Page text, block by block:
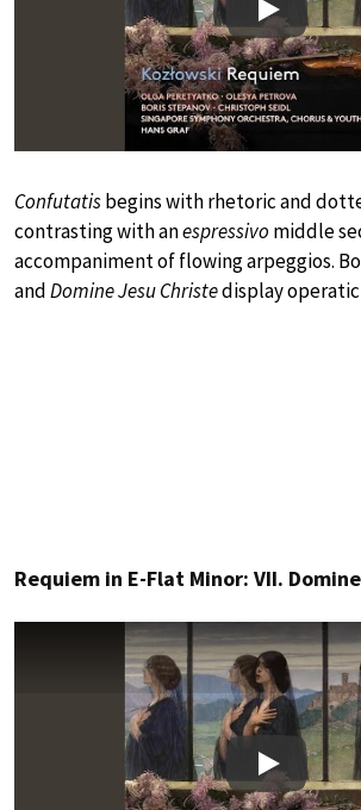
Play
Confutatisbegins with rhetoric and
contrasting with anespressivo middle
accompaniment of flowing arpeggios.
andDomine Jesu Christedisplay
Requiem in E-Flat Minor: VII.
Play